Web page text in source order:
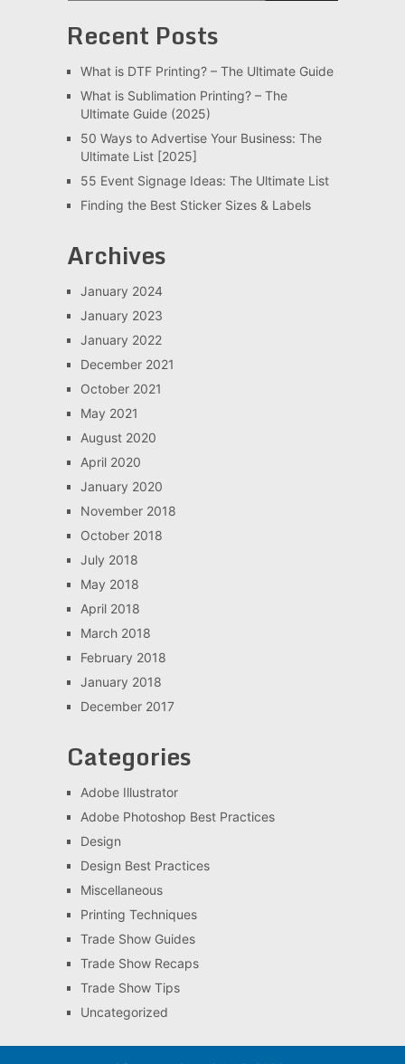
Recent Posts
What is DTF Printing? – The Ultimate Guide
What is Sublimation Printing? – The
Ultimate Guide (2025)
50 Ways to Advertise Your Business: The
Ultimate List [2025]
55 Event Signage Ideas: The Ultimate List
Finding the Best Sticker Sizes & Labels
Archives
January 2024
January 2023
January 2022
December 2021
October 2021
May 2021
August 2020
April 2020
January 2020
November 2018
October 2018
July 2018
May 2018
April 2018
March 2018
February 2018
January 2018
December 2017
Categories
Adobe Illustrator
Adobe Photoshop Best Practices
Design
Design Best Practices
Miscellaneous
Printing Techniques
Trade Show Guides
Trade Show Recaps
Trade Show Tips
Uncategorized